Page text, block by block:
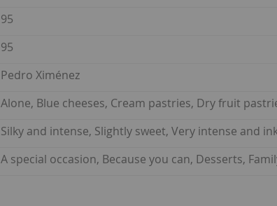
95
95
Pedro Ximénez
Alone, Blue cheeses, Cream pastries, Dry fruit
Silky and intense, Slightly sweet, Very intense and
A special occasion, Because you can, Desserts,